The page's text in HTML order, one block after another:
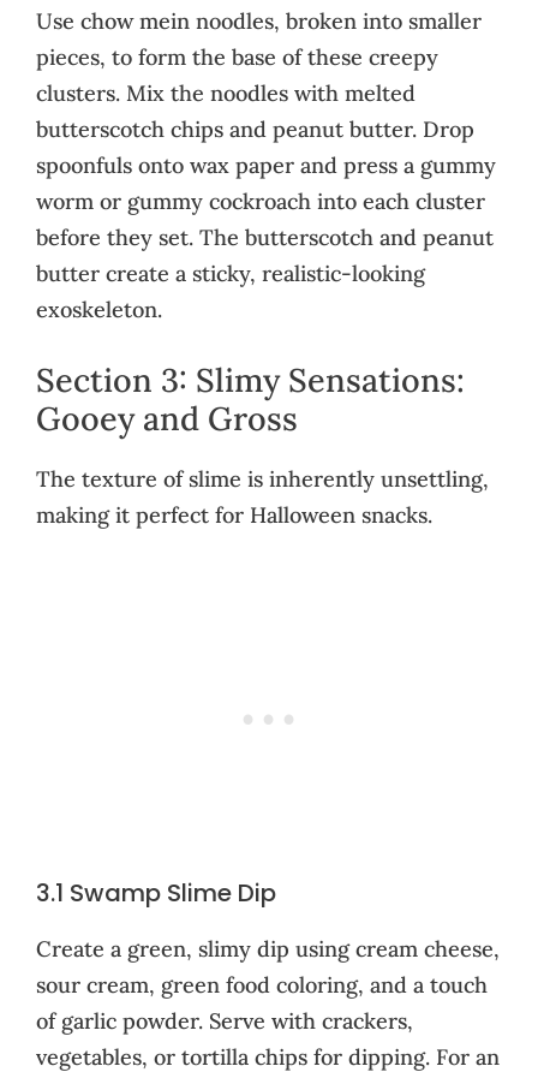
Use chow mein noodles, broken into smaller
pieces, to form the base of these creepy
clusters. Mix the noodles with melted
butterscotch chips and peanut butter. Drop
spoonfuls onto wax paper and press a gummy
worm or gummy cockroach into each cluster
before they set. The butterscotch and peanut
butter create a sticky, realistic-looking
exoskeleton.
Section 3: Slimy Sensations:
Gooey and Gross
The texture of slime is inherently unsettling,
making it perfect for Halloween snacks.
3.1 Swamp Slime Dip
Create a green, slimy dip using cream cheese,
sour cream, green food coloring, and a touch
of garlic powder. Serve with crackers,
vegetables, or tortilla chips for dipping. For an